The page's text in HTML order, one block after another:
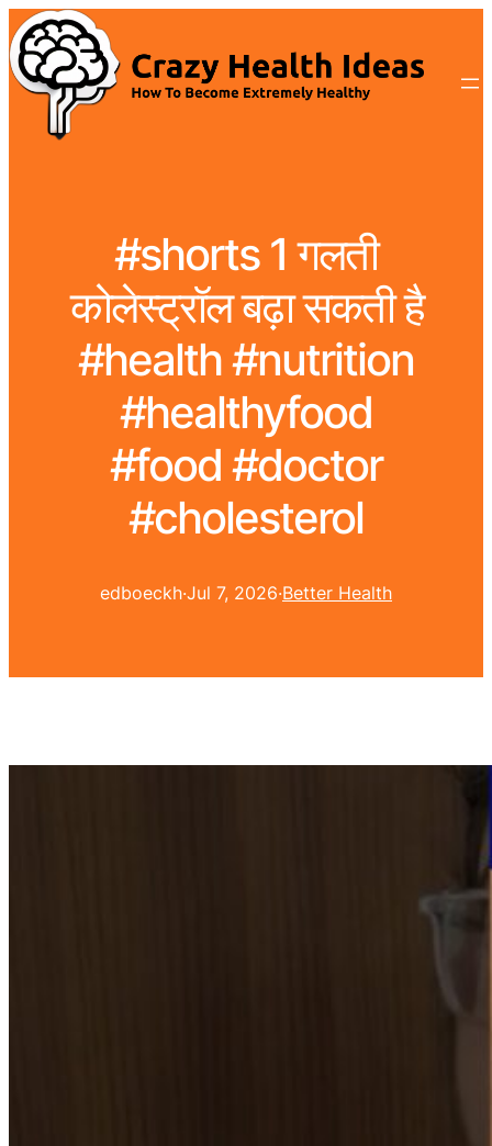
#shorts 1 गलती
कोलेस्ट्रॉल बढ़ा सकती है
#health #nutrition
#healthyfood
#food #doctor
#cholesterol
edboeckh·Jul 7, 2026·Better Health